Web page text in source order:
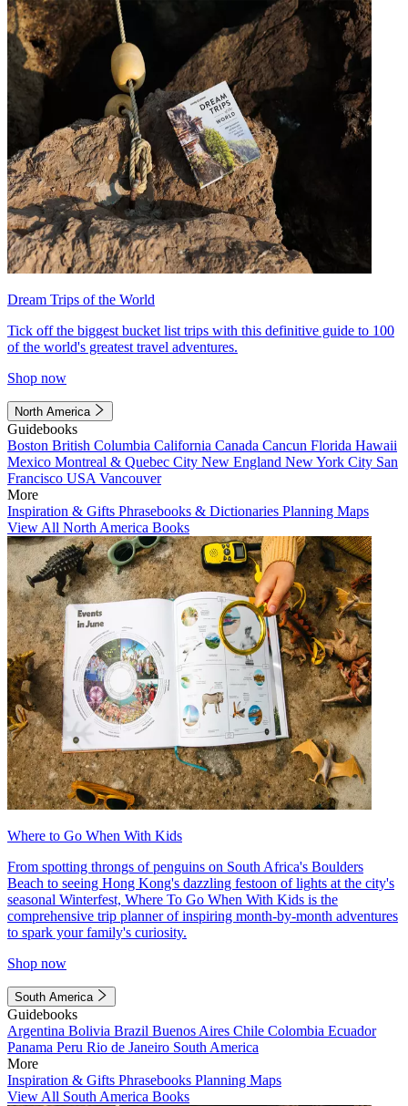
Dream Trips of the World
Tick off the biggest bucket list trips with this definitive guide to 100
of the world's greatest travel adventures.
Shop now
North America
Guidebooks
Boston British Columbia California Canada Cancun Florida Hawaii
Mexico Montreal & Quebec City New England New York City San
Francisco USA Vancouver
More
Inspiration & Gifts Phrasebooks & Dictionaries Planning Maps
View All North America Books
Where to Go When With Kids
From spotting throngs of penguins on South Africa's Boulders
Beach to seeing Hong Kong's dazzling festoon of lights at the city's
seasonal Winterfest, Where To Go When With Kids is the
comprehensive trip planner of inspiring month-by-month adventures
to spark your family's curiosity.
Shop now
South America
Guidebooks
Argentina Bolivia Brazil Buenos Aires Chile Colombia Ecuador
Panama Peru Rio de Janeiro South America
More
Inspiration & Gifts Phrasebooks Planning Maps
View All South America Books